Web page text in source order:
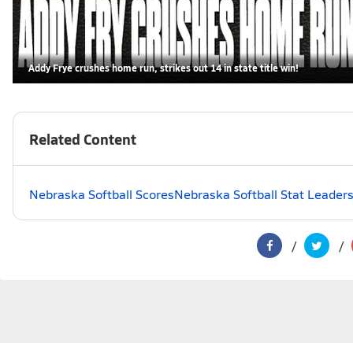
Addy Frye crushes home run, strikes out 14 in state title win!
Related Content
Nebraska Softball ScoresNebraska Softball Stat Leaders